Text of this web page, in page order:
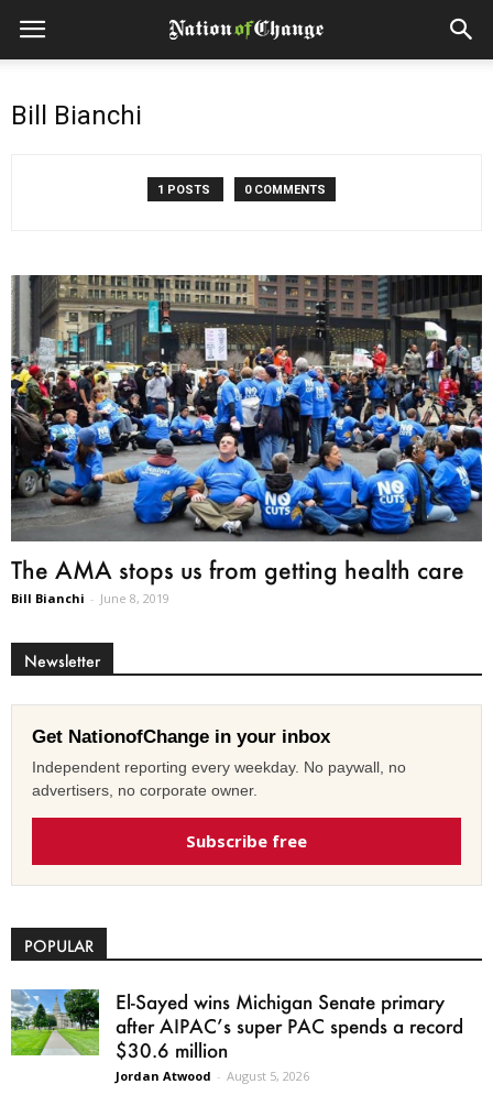
Bill Bianchi
1 POSTS 0 COMMENTS
The AMA stops us from getting health care
Bill Bianchi - June 8, 2019
Newsletter
Get NationofChange in your inbox
Independent reporting every weekday. No paywall, no
advertisers, no corporate owner.
Subscribe free
POPULAR
El-Sayed wins Michigan Senate primary
after AIPAC’s super PAC spends a record
$30.6 million
Jordan Atwood - August 5, 2026